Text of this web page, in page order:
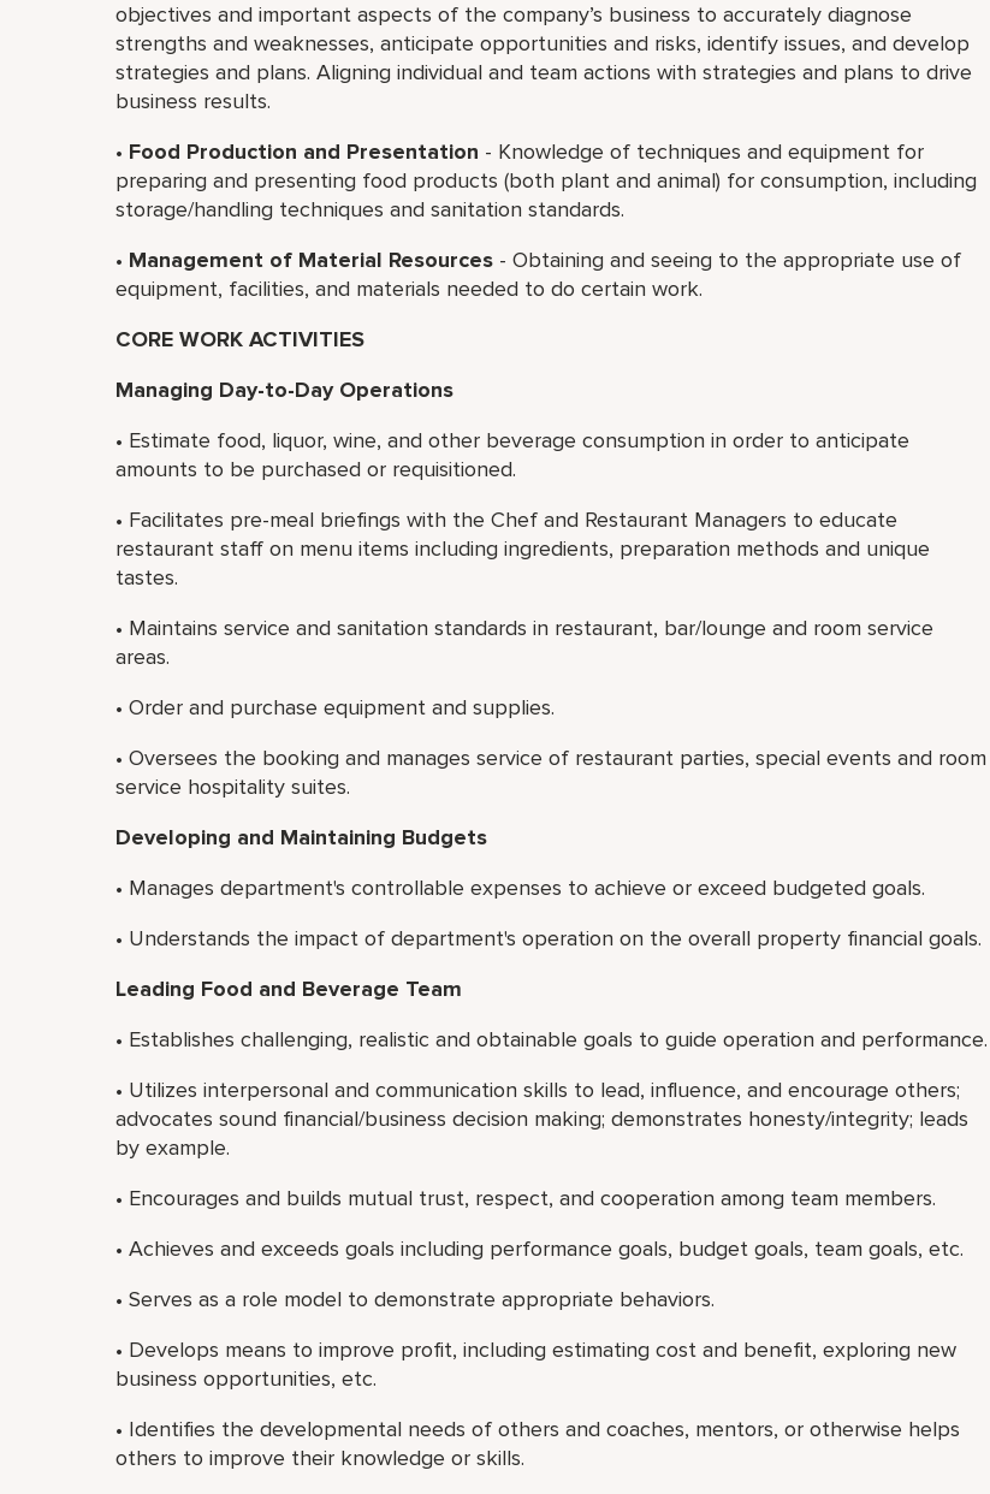
objectives and important aspects of the company’s business to accurately diagnose
strengths and weaknesses, anticipate opportunities and risks, identify issues, and develop
strategies and plans. Aligning individual and team actions with strategies and plans to drive
business results.
• Food Production and Presentation - Knowledge of techniques and equipment for
preparing and presenting food products (both plant and animal) for consumption, including
storage/handling techniques and sanitation standards.
• Management of Material Resources - Obtaining and seeing to the appropriate use of
equipment, facilities, and materials needed to do certain work.
CORE WORK ACTIVITIES
Managing Day-to-Day Operations
• Estimate food, liquor, wine, and other beverage consumption in order to anticipate
amounts to be purchased or requisitioned.
• Facilitates pre-meal briefings with the Chef and Restaurant Managers to educate
restaurant staff on menu items including ingredients, preparation methods and unique
tastes.
• Maintains service and sanitation standards in restaurant, bar/lounge and room service
areas.
• Order and purchase equipment and supplies.
• Oversees the booking and manages service of restaurant parties, special events and room
service hospitality suites.
Developing and Maintaining Budgets
• Manages department's controllable expenses to achieve or exceed budgeted goals.
• Understands the impact of department's operation on the overall property financial goals.
Leading Food and Beverage Team
• Establishes challenging, realistic and obtainable goals to guide operation and performance.
• Utilizes interpersonal and communication skills to lead, influence, and encourage others;
advocates sound financial/business decision making; demonstrates honesty/integrity; leads
by example.
• Encourages and builds mutual trust, respect, and cooperation among team members.
• Achieves and exceeds goals including performance goals, budget goals, team goals, etc.
• Serves as a role model to demonstrate appropriate behaviors.
• Develops means to improve profit, including estimating cost and benefit, exploring new
business opportunities, etc.
• Identifies the developmental needs of others and coaches, mentors, or otherwise helps
others to improve their knowledge or skills.